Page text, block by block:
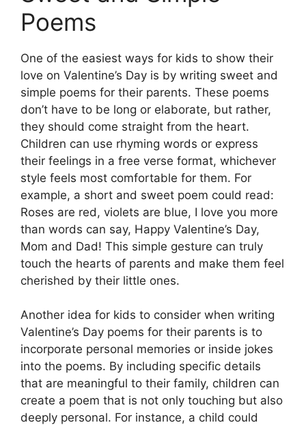
Poems
One of the easiest ways for kids to show their
love on Valentine’s Day is by writing sweet and
simple poems for their parents. These poems
don’t have to be long or elaborate, but rather,
they should come straight from the heart.
Children can use rhyming words or express
their feelings in a free verse format, whichever
style feels most comfortable for them. For
example, a short and sweet poem could read:
Roses are red, violets are blue, I love you more
than words can say, Happy Valentine’s Day,
Mom and Dad! This simple gesture can truly
touch the hearts of parents and make them feel
cherished by their little ones.
Another idea for kids to consider when writing
Valentine’s Day poems for their parents is to
incorporate personal memories or inside jokes
into the poems. By including specific details
that are meaningful to their family, children can
create a poem that is not only touching but also
deeply personal. For instance, a child could